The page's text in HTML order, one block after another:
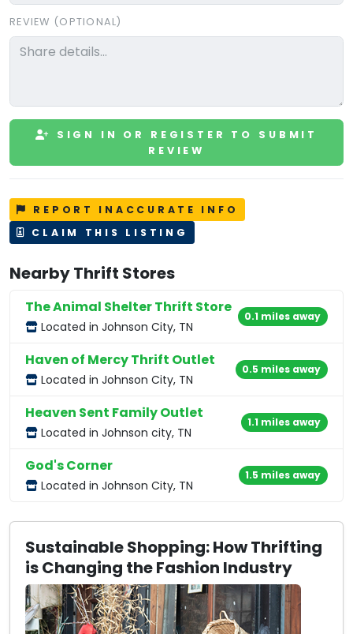
REVIEW (OPTIONAL)
SIGN IN OR REGISTER TO SUBMIT
REVIEW
REPORT INACCURATE INFO
CLAIM THIS LISTING
Nearby Thrift Stores
The Animal Shelter Thrift Store
Located in Johnson City, TN
0.1 miles away
Haven of Mercy Thrift Outlet
Located in Johnson City, TN
0.5 miles away
Heaven Sent Family Outlet
Located in Johnson city, TN
1.1 miles away
God's Corner
Located in Johnson City, TN
1.5 miles away
Sustainable Shopping: How Thrifting
is Changing the Fashion Industry